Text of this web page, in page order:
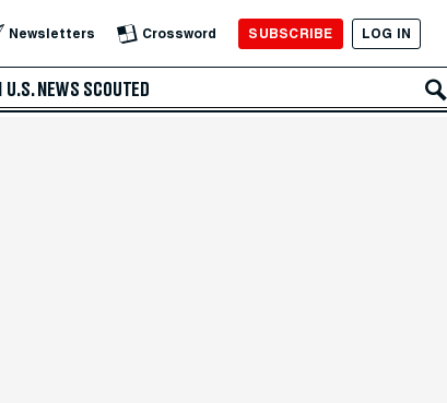
Newsletters Crossword SUBSCRIBE LOG IN
U.S. NEWS SCOUTED